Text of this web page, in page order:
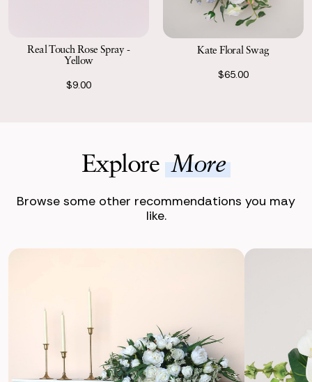
Real Touch Rose Spray -
Yellow
$9.00
Kate Floral Swag
$65.00
ExploreMore
Browse some other recommendations you may
like.